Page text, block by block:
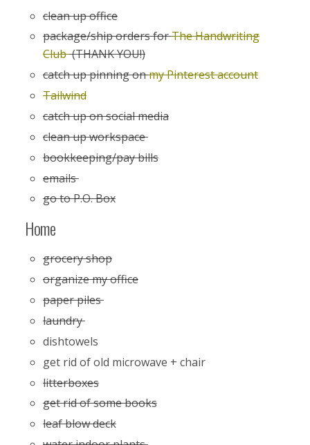
clean up office
package/ship orders forThe Handwriting
Club(THANK YOU!)
catch up pinning onmy Pinterest account
Tailwind
catch up on social media
clean up workspace
bookkeeping/pay bills
emails
go to P.O. Box
Home
grocery shop
organize my office
paper piles
laundry
dishtowels
get rid of old microwave + chair
litterboxes
get rid of some books
leaf blow deck